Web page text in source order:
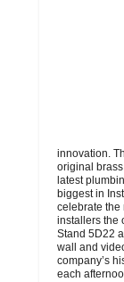
innovation.
original
latest
biggest in
celebrate the
installers the
Stand 5D22
wall and
company’s
each